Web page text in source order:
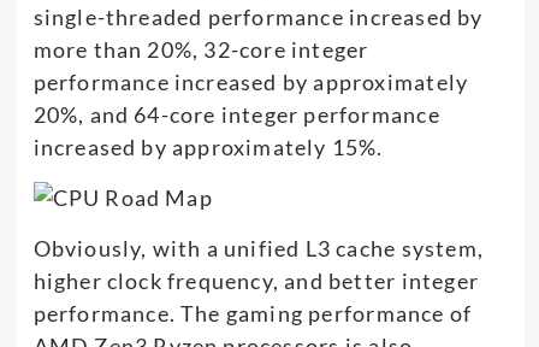
single-threaded performance increased by
more than 20%, 32-core integer
performance increased by approximately
20%, and 64-core integer performance
increased by approximately 15%.
Obviously, with a unified L3 cache system,
higher clock frequency, and better integer
performance. The gaming performance of